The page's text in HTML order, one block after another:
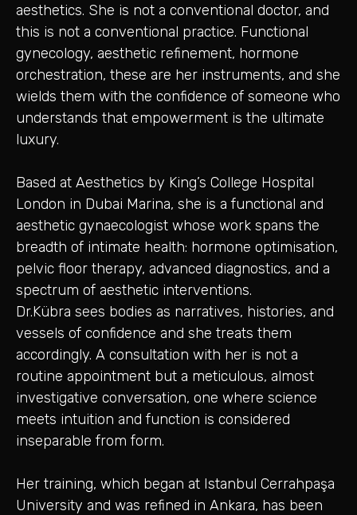
aesthetics. She is not a conventional doctor, and
this is not a conventional practice. Functional
gynecology, aesthetic refinement, hormone
orchestration, these are her instruments, and she
wields them with the confidence of someone who
understands that empowerment is the ultimate
luxury.
Based at Aesthetics by King’s College Hospital
London in Dubai Marina, she is a functional and
aesthetic gynaecologist whose work spans the
breadth of intimate health: hormone optimisation,
pelvic floor therapy, advanced diagnostics, and a
spectrum of aesthetic interventions.
Dr.Kübra sees bodies as narratives, histories, and
vessels of confidence and she treats them
accordingly. A consultation with her is not a
routine appointment but a meticulous, almost
investigative conversation, one where science
meets intuition and function is considered
inseparable from form.
Her training, which began at Istanbul Cerrahpaşa
University and was refined in Ankara, has been